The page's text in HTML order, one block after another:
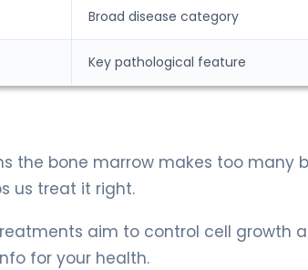
Broad disease category
Key pathological feature
the bone marrow makes too many
us treat it right.
aim to control cell growth
for your health.